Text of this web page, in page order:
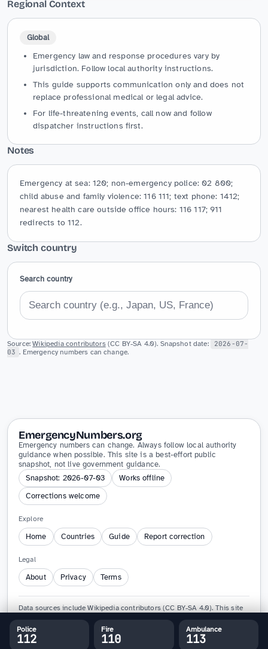
Regional Context
Global
Emergency law and response procedures vary by
jurisdiction. Follow local authority instructions.
This guide supports communication only and does not
replace professional medical or legal advice.
For life-threatening events, call now and follow
dispatcher instructions first.
Notes
Emergency at sea: 120; non-emergency police: 02 800;
child abuse and family violence: 116 111; text phone: 1412;
nearest health care outside office hours: 116 117; 911
redirects to 112.
Switch country
Search country
Source:Wikipedia contributors(CC BY-SA 4.0). Snapshot date:
2026-07-
03 . Emergency numbers can change.
Police
112
Fire
110
Ambulance
113
EmergencyNumbers.org
Emergency numbers can change. Always follow local authority
guidance when possible. This site is a best-effort public
snapshot, not live government guidance.
Snapshot: 2026-07-03
Works offline
Corrections welcome
Explore
Home Countries Guide Report correction
Legal
About Privacy Terms
Data sources include Wikipedia contributors (CC BY-SA 4.0). This site
official emergency guidance.